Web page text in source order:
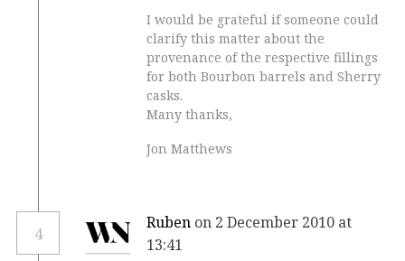
I would be grateful if someone could
clarify this matter about the
provenance of the respective fillings
for both Bourbon barrels and Sherry
casks.
Many thanks,
Jon Matthews
4
Ruben on 2 December 2010 at
13:41